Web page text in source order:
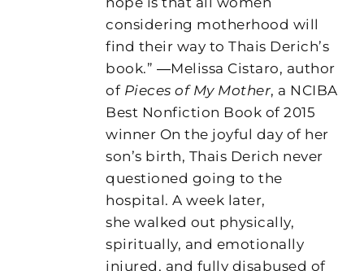
considering motherhood will
find their way to Thais Derich’s
book.” ―Melissa Cistaro, author
of Pieces of My Mother, a NCIBA
Best Nonfiction Book of 2015
winner On the joyful day of her
son’s birth, Thais Derich never
questioned going to the
hospital. A week later,
she walked out physically,
spiritually, and emotionally
injured, and fully disabused of